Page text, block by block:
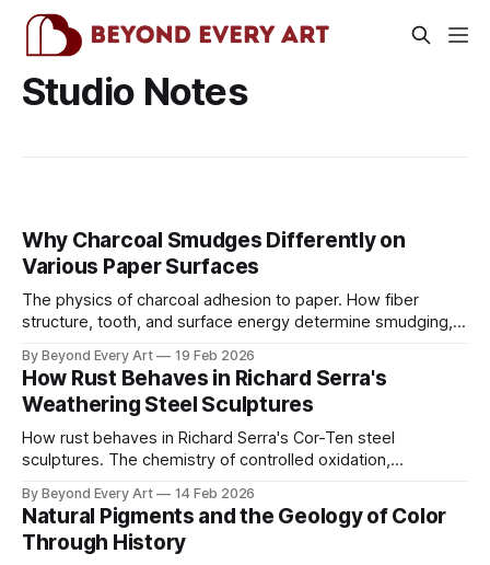
Studio Notes
Why Charcoal Smudges Differently on
Various Paper Surfaces
The physics of charcoal adhesion to paper. How fiber
structure, tooth, and surface energy determine smudging,
press.
By Beyond Every Art 19 Feb 2026
How Rust Behaves in Richard Serra's
Weathering Steel Sculptures
How rust behaves in Richard Serra's Cor-Ten steel
sculptures. The chemistry of controlled oxidation,
steel fails.
By Beyond Every Art 14 Feb 2026
Natural Pigments and the Geology of Color
Through History